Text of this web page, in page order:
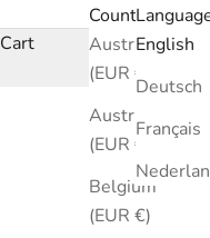
Country
Australia
(EUR €)
Austria
(EUR €)
Belgium
(EUR €)
English
Deutsch
Français
Cart